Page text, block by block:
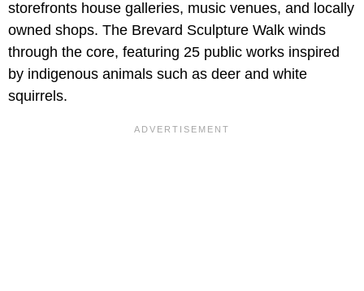
storefronts house galleries, music venues, and locally
owned shops. The Brevard Sculpture Walk winds
through the core, featuring 25 public works inspired
by indigenous animals such as deer and white
squirrels.